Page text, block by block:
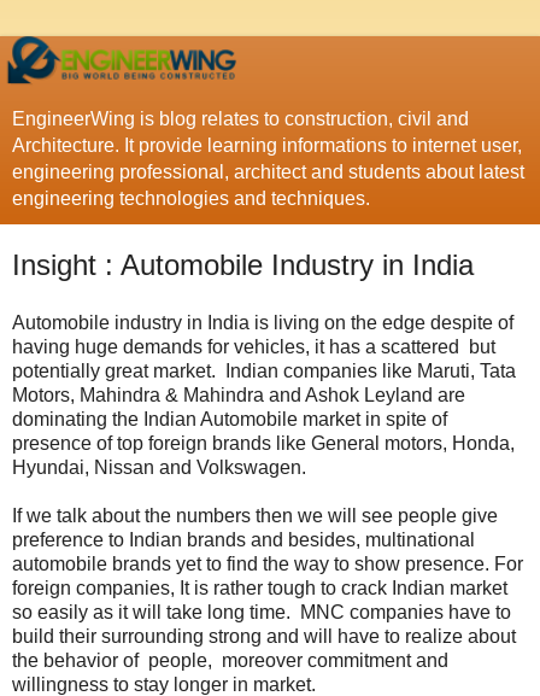
EngineerWing is blog relates to construction, civil and
Architecture. It provide learning informations to internet user,
engineering professional, architect and students about latest
engineering technologies and techniques.
Insight : Automobile Industry in India
Automobile industry in India is living on the edge despite of
having huge demands for vehicles, it has a scattered but
potentially great market. Indian companies like Maruti, Tata
Motors, Mahindra & Mahindra and Ashok Leyland are
dominating the Indian Automobile market in spite of
presence of top foreign brands like General motors, Honda,
Hyundai, Nissan and Volkswagen.
If we talk about the numbers then we will see people give
preference to Indian brands and besides, multinational
automobile brands yet to find the way to show presence. For
foreign companies, It is rather tough to crack Indian market
so easily as it will take long time. MNC companies have to
build their surrounding strong and will have to realize about
the behavior of people, moreover commitment and
willingness to stay longer in market.